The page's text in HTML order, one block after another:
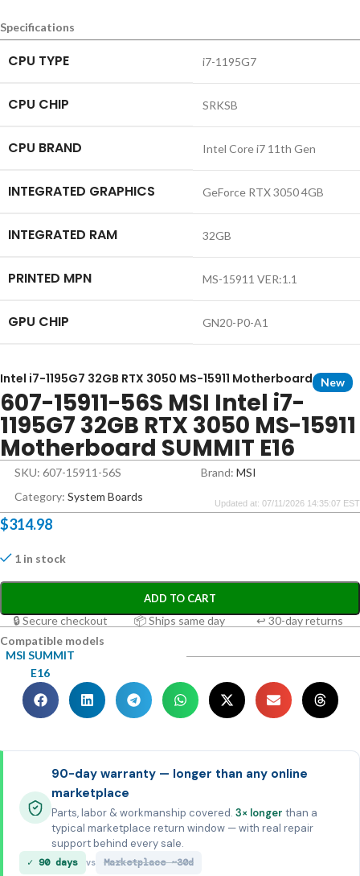
Specifications
CPU TYPE i7-1195G7
CPU CHIP SRKSB
CPU BRAND Intel Core i7 11th Gen
INTEGRATED GRAPHICS GeForce RTX 3050 4GB
INTEGRATED RAM 32GB
PRINTED MPN MS-15911 VER:1.1
GPU CHIP GN20-P0-A1
Intel i7-1195G7 32GB RTX 3050 MS-15911 Motherboard New
607-15911-56S MSI Intel i7-
1195G7 32GB RTX 3050 MS-15911
Motherboard SUMMIT E16
SKU: 607-15911-56S Brand: MSI
Category: System Boards Updated at: 07/11/2026 14:35:07 EST
$314.98
1 in stock
ADD TO CART
🔒 Secure checkout 📦 Ships same day
↩ 30-day returns
Compatible models
MSI SUMMIT
E16
90-day warranty — longer than any online
marketplace
Parts, labor & workmanship covered. 3× longer than a
typical marketplace return window — with real repair
support behind every sale.
✓ 90 days vs Marketplace ~30d